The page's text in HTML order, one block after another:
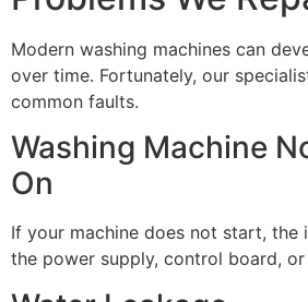
Modern washing machines can
over time. Fortunately, our
common faults.
Washing Machine
On
If your machine does not start, the
the power supply, control board,